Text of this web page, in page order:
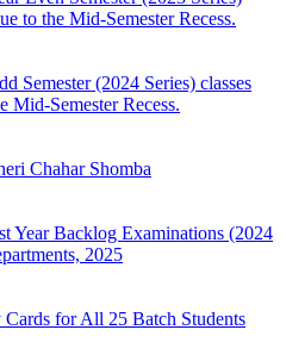
to the Mid-Semester Recess.
Semester (2024 Series) classes
Mid-Semester Recess.
Chahar Shomba
Year Backlog Examinations (2024
2025
for All 25 Batch Students